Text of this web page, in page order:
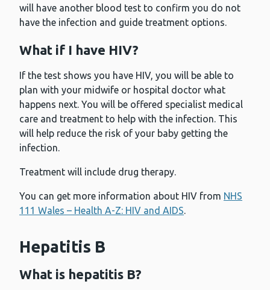
will have another blood test to confirm you do not
have the infection and guide treatment options.
What if I have HIV?
If the test shows you have HIV, you will be able to
plan with your midwife or hospital doctor what
happens next. You will be offered specialist medical
care and treatment to help with the infection. This
will help reduce the risk of your baby getting the
infection.
Treatment will include drug therapy.
You can get more information about HIV from NHS
111 Wales – Health A-Z: HIV and AIDS.
Hepatitis B
What is hepatitis B?